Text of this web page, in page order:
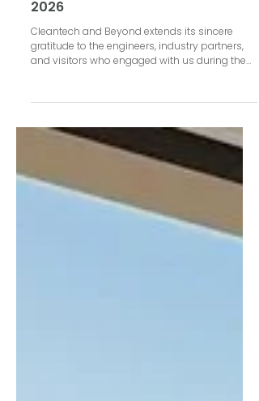
Cleantech and Beyond
Accelerates Expansion into the
Rail Sector at Asia Pacific Rail
2026
gratitude to the engineers, industry partners,
Asia Pacific Rail 2026 exhibition, held on May
6–7, 2026 at the Bangkok International Trade &
Exhibition Center (BITEC), Bangkok. The event
served as a premier platform for Cleantech
and Beyond to demonstrate the capabilities of
our Irreversible Digital Temperature Indicator
(DTI) technology. The overwhelming interest